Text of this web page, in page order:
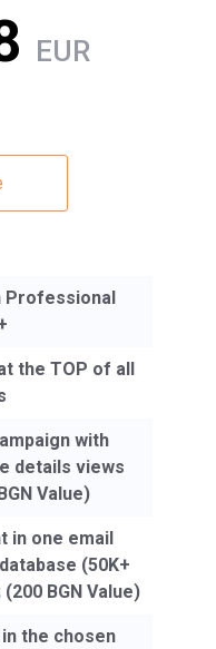
EUR
Professional
the TOP of all
with
details views
Value)
in one email
(50K+
BGN Value)
the chosen